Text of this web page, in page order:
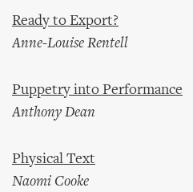
Ready to Export?
Anne-Louise Rentell
Puppetry into Performance
Anthony Dean
Physical Text
Naomi Cooke